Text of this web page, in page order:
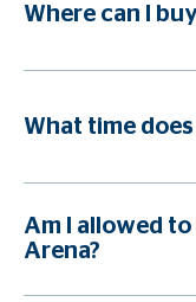
Where can I
What time
Am I allowed
Arena?